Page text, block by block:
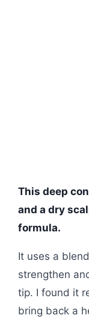
This deep
and a dry
formula.
It uses a
strengthen
tip. I found it
bring back a